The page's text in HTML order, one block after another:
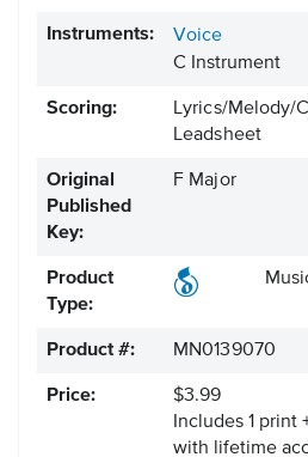
Instruments:
Voice
C Instrument
Scoring:
Lyrics/Melody/
Leadsheet
Original
Published
Key:
F Major
Product
Type:
Product #: MN0139070
Price:
$3.99
Includes 1 print
with lifetime